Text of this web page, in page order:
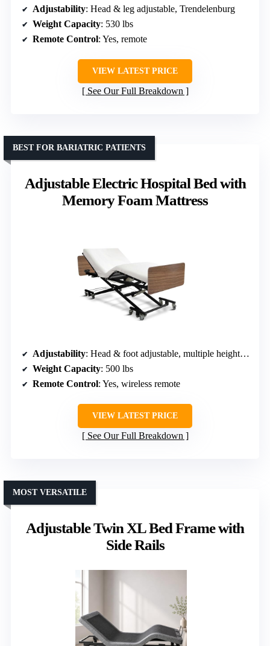
Adjustability: Head & leg adjustable, Trendelenburg
Weight Capacity: 530 lbs
Remote Control: Yes, remote
VIEW LATEST PRICE
See Our Full Breakdown
Adjustable Electric Hospital Bed with
Memory Foam Mattress
BEST FOR BARIATRIC PATIENTS
Adjustability: Head & foot adjustable, multiple height options
Weight Capacity: 500 lbs
Remote Control: Yes, wireless remote
VIEW LATEST PRICE
See Our Full Breakdown
Adjustable Twin XL Bed Frame with
Side Rails
MOST VERSATILE